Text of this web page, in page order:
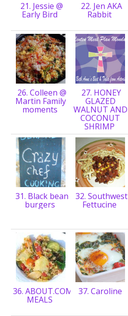
21. Jessie @
Early Bird
22. Jen AKA
Rabbit
26. Colleen @
Martin Family
moments
27. HONEY
GLAZED
WALNUT AND
COCONUT
SHRIMP
31. Black bean
burgers
32. Southwest
Fettucine
36. ABOUT.COM
MEALS
37. Caroline